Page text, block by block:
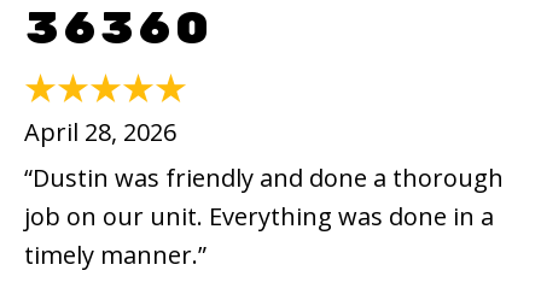
36360
April 28, 2026
“Dustin was friendly and done a thorough
job on our unit. Everything was done in a
timely manner.”